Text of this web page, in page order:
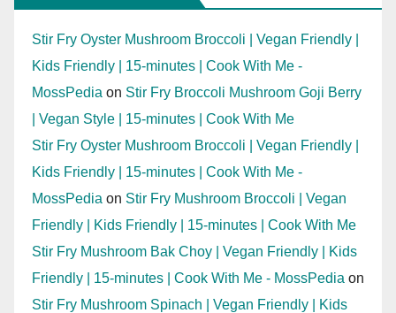
Stir Fry Oyster Mushroom Broccoli | Vegan Friendly |
Kids Friendly | 15-minutes | Cook With Me -
MossPedia on Stir Fry Broccoli Mushroom Goji Berry
| Vegan Style | 15-minutes | Cook With Me
Stir Fry Oyster Mushroom Broccoli | Vegan Friendly |
Kids Friendly | 15-minutes | Cook With Me -
MossPedia on Stir Fry Mushroom Broccoli | Vegan
Friendly | Kids Friendly | 15-minutes | Cook With Me
Stir Fry Mushroom Bak Choy | Vegan Friendly | Kids
Friendly | 15-minutes | Cook With Me - MossPedia on
Stir Fry Mushroom Spinach | Vegan Friendly | Kids